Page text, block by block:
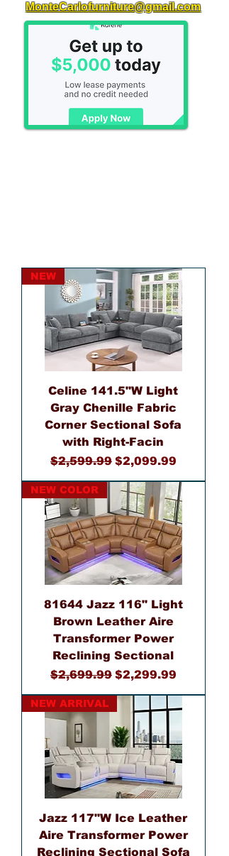
MonteCarlofurniture@gmail.com
NEW
Celine 141.5"W Light
Gray Chenille Fabric
Corner Sectional Sofa
with Right-Facin
Regular Price
$2,599.99 Sale Price
$2,099.99
NEW COLOR
81644 Jazz 116" Light
Brown Leather Aire
Transformer Power
Reclining Sectional
Regular Price
$2,699.99 Sale Price
$2,299.99
NEW ARRIVAL
Jazz 117"W Ice Leather
Aire Transformer Power
Reclining Sectional Sofa